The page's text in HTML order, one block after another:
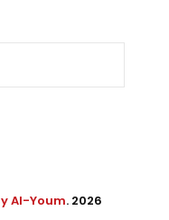
Al-Youm. 2026